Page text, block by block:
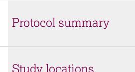
Protocol summary
Study locations